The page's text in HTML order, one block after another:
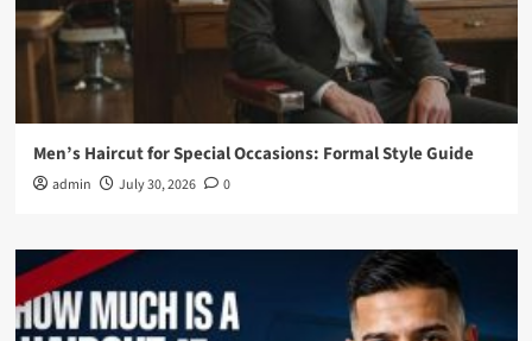
Men’s Haircut for Special Occasions: Formal Style Guide
admin July 30, 2026 0